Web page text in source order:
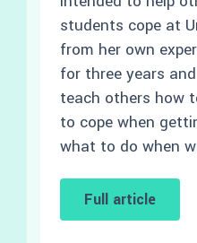
students cope at
from her own
for three years
teach others how
to cope when
what to do when
Full article